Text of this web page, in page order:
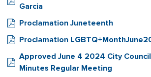
Garcia
Proclamation Juneteenth
Proclamation
Approved June 4 2024 City
Minutes Regular Meeting